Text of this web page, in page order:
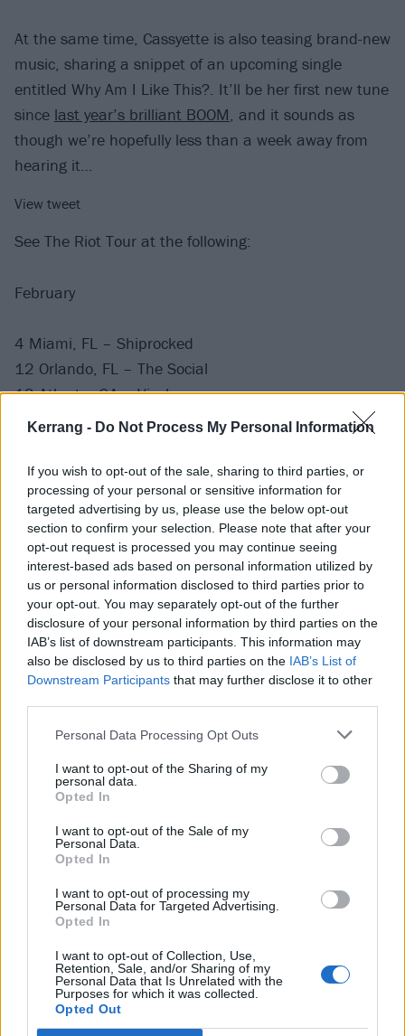
Kerrang - Do Not Process My Personal Information
If you wish to opt-out of the sale, sharing to third parties, or
processing of your personal or sensitive information for
targeted advertising by us, please use the below opt-out
section to confirm your selection. Please note that after your
opt-out request is processed you may continue seeing
interest-based ads based on personal information utilized by
us or personal information disclosed to third parties prior to
your opt-out. You may separately opt-out of the further
disclosure of your personal information by third parties on the
IAB’s list of downstream participants. This information may
also be disclosed by us to third parties on the IAB’s List of
Downstream Participants that may further disclose it to other
Personal Data Processing Opt Outs
I want to opt-out of the Sharing of my
personal data.
Opted In
I want to opt-out of the Sale of my
Personal Data.
Opted In
I want to opt-out of processing my
Personal Data for Targeted Advertising.
Opted In
I want to opt-out of Collection, Use,
Retention, Sale, and/or Sharing of my
Personal Data that Is Unrelated with the
Purposes for which it was collected.
Opted Out
At the same time, Cassyette is also teasing brand-new
music, sharing a snippet of an upcoming single
entitled Why Am I Like This?. It’ll be her first new tune
since last year’s brilliant BOOM, and it sounds as
though we’re hopefully less than a week away from
hearing it…
View tweet
See The Riot Tour at the following:
February
4 Miami, FL – Shiprocked
12 Orlando, FL – The Social
13 Atlanta, GA – Vinyl
15 Washington, DC – Union Stage
View tweet
Before that, catch Cassyette with BMTH, Bad Omens
and Static Dress at the following:
January
10 Bournemouth BIC
12 Birmingham Utilita Arena
17 Liverpool M&S Bank Arena
19 Sheffield FlyDSA Arena
20 London The O2
21 London The O2
Get your tickets right here.